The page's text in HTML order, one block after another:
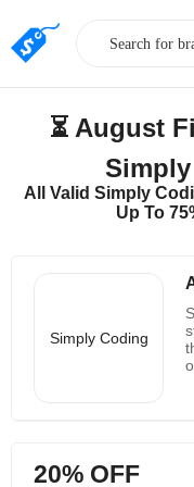
⏳ August
All Valid Simply
Up To
Simply Coding
20% OFF